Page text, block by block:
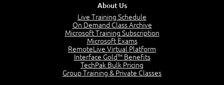
The Value of PMI-PMP Certification
CAPM Certification
PMP Vocabulary and Relationships
About Us
Live Training Schedule
On Demand Class Archive
Microsoft Training Subscription
Microsoft Exams
RemoteLive Virtual Platform
Interface Gold™ Benefits
TechPak Bulk Pricing
Group Training & Private Classes